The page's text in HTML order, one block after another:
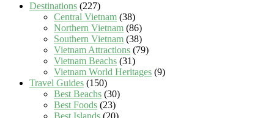
Destinations (227)
Central Vietnam (38)
Northern Vietnam (86)
Southern Vietnam (38)
Vietnam Attractions (79)
Vietnam Beachs (31)
Vietnam World Heritages (9)
Travel Guides (150)
Best Beachs (30)
Best Foods (23)